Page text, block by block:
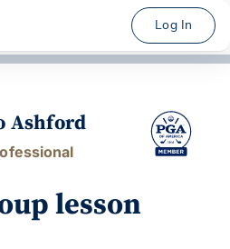
Log In
Ashford
lesson